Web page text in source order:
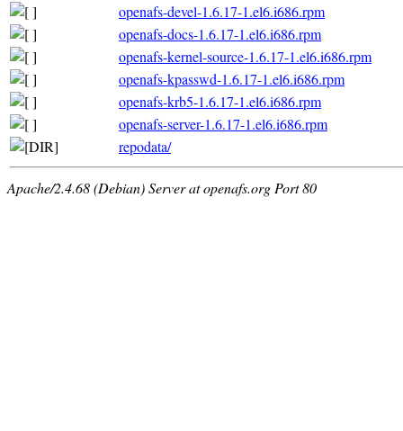
openafs-devel-1.6.17-1.el6.i686.rpm
openafs-docs-1.6.17-1.el6.i686.rpm
openafs-kernel-source-1.6.17-1.el6.i686.rpm
openafs-kpasswd-1.6.17-1.el6.i686.rpm
openafs-krb5-1.6.17-1.el6.i686.rpm
openafs-server-1.6.17-1.el6.i686.rpm
repodata/
Apache/2.4.68 (Debian) Server at openafs.org Port 80